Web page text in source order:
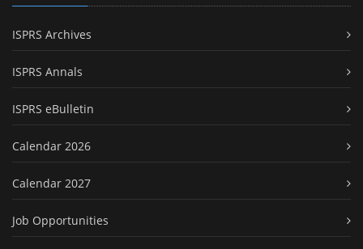
ISPRS Archives
ISPRS Annals
ISPRS eBulletin
Calendar 2026
Calendar 2027
Job Opportunities